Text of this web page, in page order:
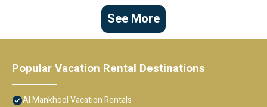
See More
Popular Vacation Rental Destinations
Al Mankhool Vacation Rentals